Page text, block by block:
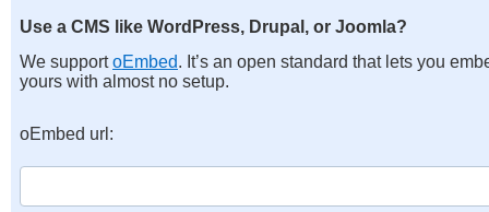
Use a CMS like WordPress, Drupal, or Joomla?
We supportoEmbed. It’s an open standard that lets you
yours with almost no setup.
oEmbed url: